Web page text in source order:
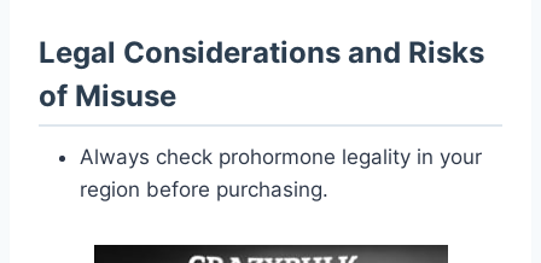
Legal Considerations and Risks
of Misuse
Always check prohormone legality in your
region before purchasing.